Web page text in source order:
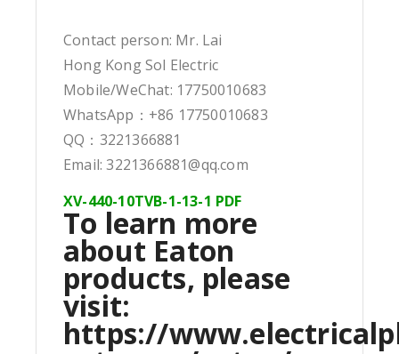
Contact person: Mr. Lai
Hong Kong Sol Electric
Mobile/WeChat: 17750010683
WhatsApp：+86 17750010683
QQ：3221366881
Email: 3221366881@qq.com
XV-440-10TVB-1-13-1 PDF
To learn more
about Eaton
products, please
visit:
https://